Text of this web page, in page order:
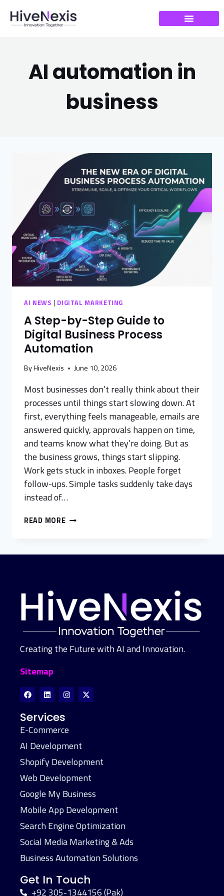
AI automation in
business
AI NEWS | DIGITAL MARKETING
A Step-by-Step Guide to
Digital Business Process
Automation
ByHiveNexis June 10, 2026
Most businesses don’t really think about their
processes until things start slowing down. At
first, everything feels manageable, emails are
answered quickly, approvals happen on time,
and teams know what they’re doing. But as
the business grows, things start slipping.
Work gets stuck in inboxes. People forget
follow-ups. Simple tasks suddenly take days
instead of…
READ MORE
Creating the Future with AI and Innovation.
Sitemap
Services
E-Commerce
AI Development
Shopify Development
Web Development
Google My Business
Mobile App Development
Search Engine Optimization
Social Media Marketing & Ads
Business Automation Solutions
Get In Touch
+92 305-1344156 (Pak)